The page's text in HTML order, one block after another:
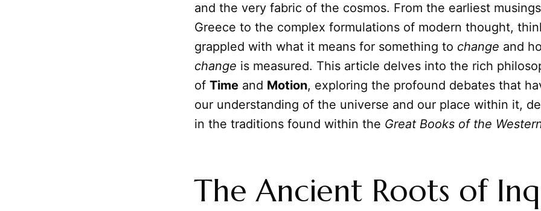
and the very fabric of the cosmos. From the earliest
Greece to the complex formulations of modern thought,
grappled with what it means for something to change and
change is measured. This article delves into the rich
of Time and Motion, exploring the profound debates that
our understanding of the universe and our place within it,
in the traditions found within the Great Books of the
The Ancient Roots of